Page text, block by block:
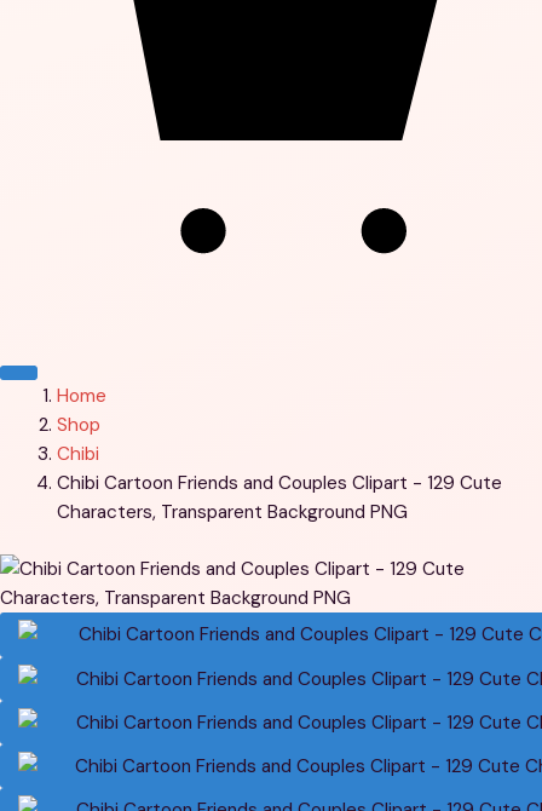
MenuHome
Shop
Chibi
Chibi Cartoon Friends and Couples Clipart - 129 Cute
Characters, Transparent Background PNG